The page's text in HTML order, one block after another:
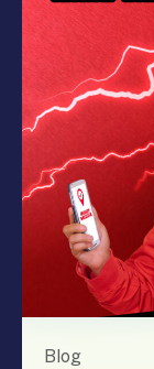
brand
performer
Blog